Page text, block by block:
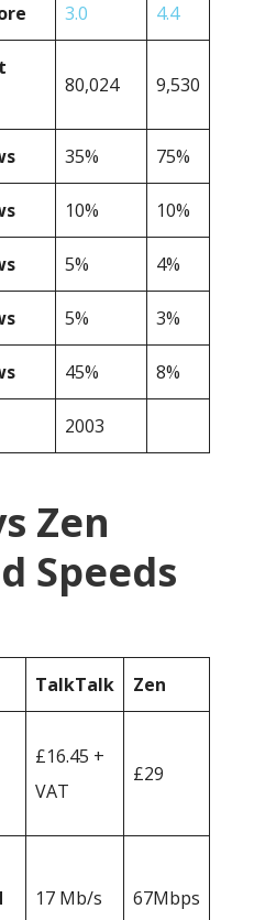
3.0 4.4
80,024 9,530
35% 75%
10% 10%
5% 4%
5% 3%
45% 8%
2003
Zen
Speeds
TalkTalk Zen
£16.45 +
VAT
£29
17 Mb/s 67Mbps